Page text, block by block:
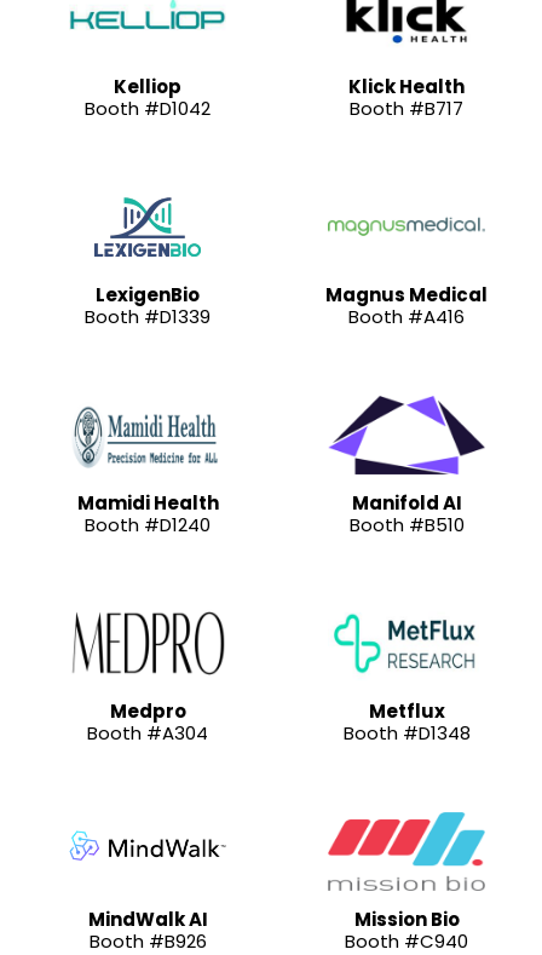
Kelliop
Booth #D1042
Klick Health
Booth #B717
LexigenBio
Booth #D1339
Magnus Medical
Booth #A416
Mamidi Health
Booth #D1240
Manifold AI
Booth #B510
Medpro
Booth #A304
Metflux
Booth #D1348
MindWalk AI
Booth #B926
Mission Bio
Booth #C940